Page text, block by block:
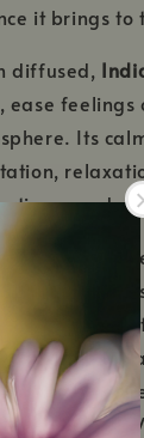
it brings to
diffused,
ease feelings
Its
mood,
properly
Oil
making
skin. Long
a
luxury.